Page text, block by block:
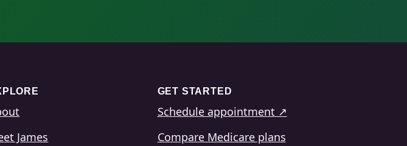
James
GET STARTED
Schedule appointment ↗
Compare Medicare plans